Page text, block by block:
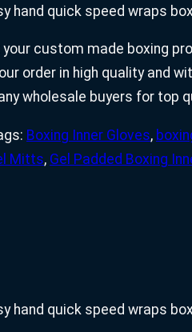
hand quick speed wraps
custom made boxing
order in high quality and
wholesale buyers for
Boxing Inner Gloves,
Mitts, Gel Padded Boxing
hand quick speed wraps